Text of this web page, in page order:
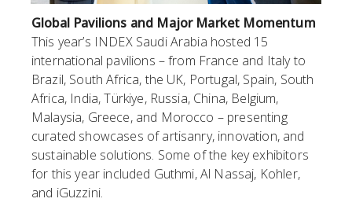
Global Pavilions and Major Market Momentum
This year’s INDEX Saudi Arabia hosted 15
international pavilions – from France and Italy to
Brazil, South Africa, the UK, Portugal, Spain, South
Africa, India, Türkiye, Russia, China, Belgium,
Malaysia, Greece, and Morocco – presenting
curated showcases of artisanry, innovation, and
sustainable solutions. Some of the key exhibitors
for this year included Guthmi, Al Nassaj, Kohler,
and iGuzzini.